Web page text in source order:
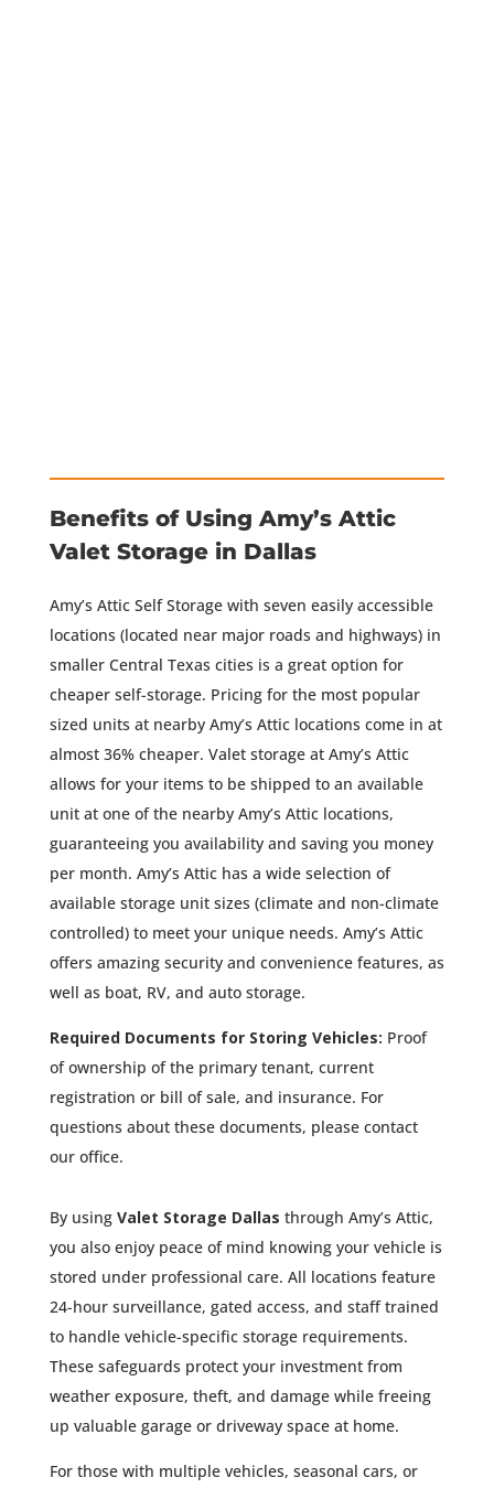
Benefits of Using Amy’s Attic
Valet Storage in Dallas
Amy’s Attic Self Storage with seven easily accessible
locations (located near major roads and highways) in
smaller Central Texas cities is a great option for
cheaper self-storage. Pricing for the most popular
sized units at nearby Amy’s Attic locations come in at
almost 36% cheaper. Valet storage at Amy’s Attic
allows for your items to be shipped to an available
unit at one of the nearby Amy’s Attic locations,
guaranteeing you availability and saving you money
per month. Amy’s Attic has a wide selection of
available storage unit sizes (climate and non-climate
controlled) to meet your unique needs. Amy’s Attic
offers amazing security and convenience features, as
well as boat, RV, and auto storage.
Required Documents for Storing Vehicles: Proof
of ownership of the primary tenant, current
registration or bill of sale, and insurance. For
questions about these documents, please contact
our office.
By using Valet Storage Dallas through Amy’s Attic,
you also enjoy peace of mind knowing your vehicle is
stored under professional care. All locations feature
24-hour surveillance, gated access, and staff trained
to handle vehicle-specific storage requirements.
These safeguards protect your investment from
weather exposure, theft, and damage while freeing
up valuable garage or driveway space at home.
For those with multiple vehicles, seasonal cars, or